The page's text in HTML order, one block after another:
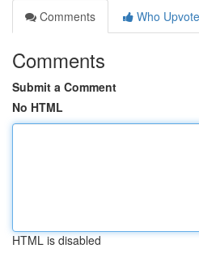
Comments
Who
Comments
Submit a Comment
No HTML
HTML is disabled